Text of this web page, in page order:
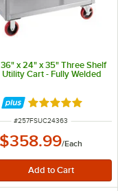
x 24" x 35" Three Shelf
Utility Cart - Fully Welded
Rated 5 out of 5
ITEM NUMBER
#257FSUC24363
$358.99/Each